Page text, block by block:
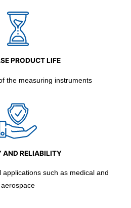
PRODUCT LIFE
the measuring instruments
AND RELIABILITY
applications such as medical and
aerospace